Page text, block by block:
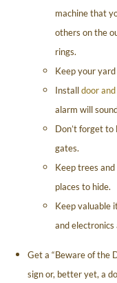
machine that
others on the
rings.
Keep your
Installdoor
alarm will
Don’t forget to
gates.
Keep trees
places to hide.
Keep valuable
and
Get a “Beware of the
sign or, better yet, a